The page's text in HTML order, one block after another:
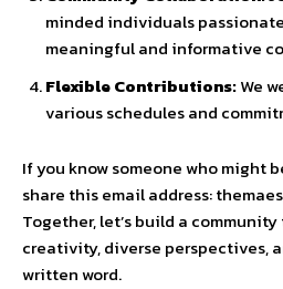
minded individuals
meaningful and informative
Flexible Contributions:We
various schedules and
If you know someone who might
share this email address:
Together, let’s build a
creativity, diverse perspectives,
written word.